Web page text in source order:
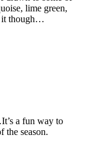
lime green,
it though…
a fun way to
the season.